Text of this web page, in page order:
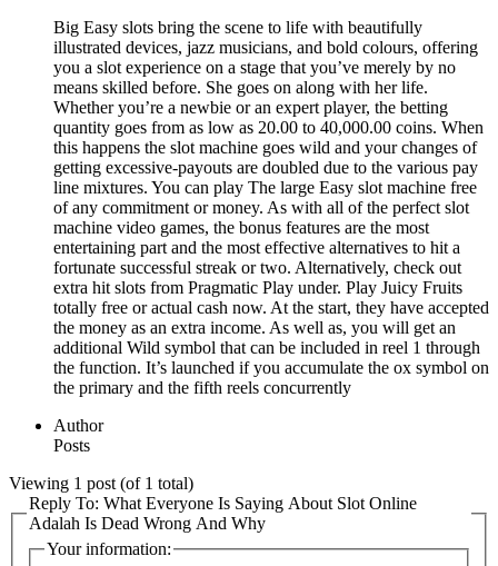
Big Easy slots bring the scene to life with beautifully
illustrated devices, jazz musicians, and bold colours, offering
you a slot experience on a stage that you’ve merely by no
means skilled before. She goes on along with her life.
Whether you’re a newbie or an expert player, the betting
quantity goes from as low as 20.00 to 40,000.00 coins. When
this happens the slot machine goes wild and your changes of
getting excessive-payouts are doubled due to the various pay
line mixtures. You can play The large Easy slot machine free
of any commitment or money. As with all of the perfect slot
machine video games, the bonus features are the most
entertaining part and the most effective alternatives to hit a
fortunate successful streak or two. Alternatively, check out
extra hit slots from Pragmatic Play under. Play Juicy Fruits
totally free or actual cash now. At the start, they have accepted
the money as an extra income. As well as, you will get an
additional Wild symbol that can be included in reel 1 through
the function. It’s launched if you accumulate the ox symbol on
the primary and the fifth reels concurrently
Author
Posts
Viewing 1 post (of 1 total)
Reply To: What Everyone Is Saying About Slot Online
Adalah Is Dead Wrong And Why
Your information: